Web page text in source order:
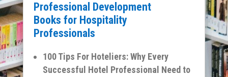
Professional Development
Books for Hospitality
Professionals
100 Tips For Hoteliers: Why Every
Successful Hotel Professional Need to